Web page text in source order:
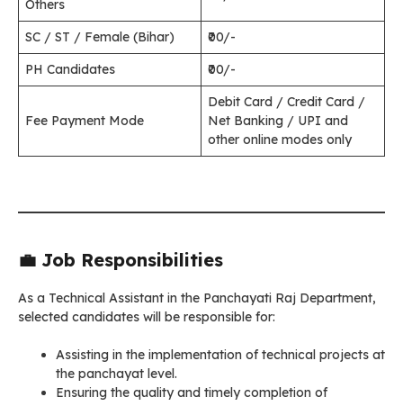
Others
SC / ST / Female (Bihar)
₹00/-
PH Candidates
₹00/-
Fee Payment Mode
Debit Card / Credit Card /
Net Banking / UPI and
other online modes only
💼 Job Responsibilities
As a Technical Assistant in the Panchayati Raj Department,
selected candidates will be responsible for:
Assisting in the implementation of technical projects at
the panchayat level.
Ensuring the quality and timely completion of